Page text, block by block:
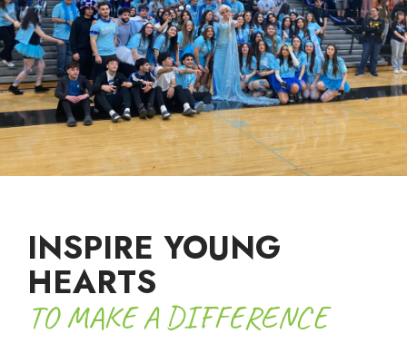
INSPIRE YOUNG
HEARTS
TO MAKE A DIFFERENCE